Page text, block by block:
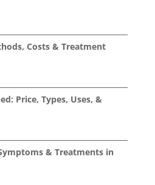
Costs & Treatment
Price, Types, Uses, &
& Treatments in